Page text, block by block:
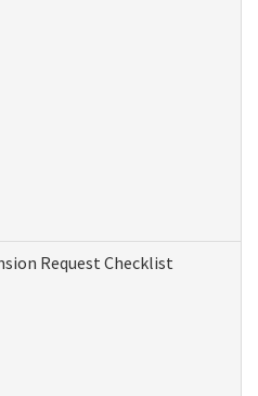
Request Checklist